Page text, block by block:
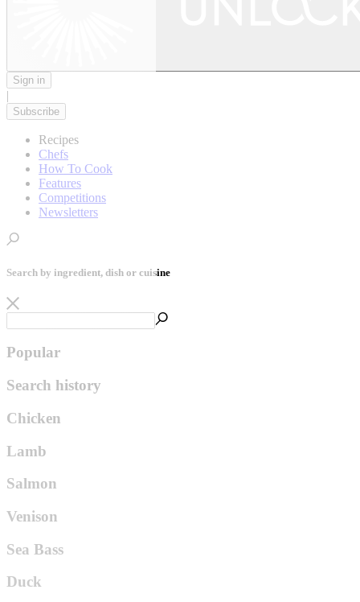
Sign in
|
Subscribe
Recipes
Chefs
How To Cook
Features
Competitions
Newsletters
Search by ingredient, dish or cuisine
Popular
Search history
Chicken
Lamb
Salmon
Venison
Sea Bass
Duck